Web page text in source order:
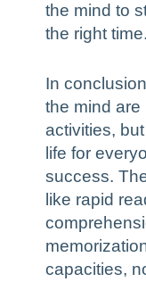
the mind to
the right time.
In
the mind
activities,
life for
success.
like rapid
capacities,